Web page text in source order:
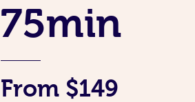
75min
From $149